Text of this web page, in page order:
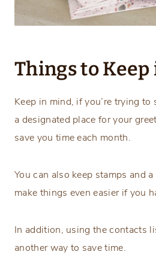
Things to
Keep in mind, if you’re trying to
a designated place for your
save you time each month.
You can also keep stamps and
make things even easier if you
In addition, using the contacts
another way to save time.